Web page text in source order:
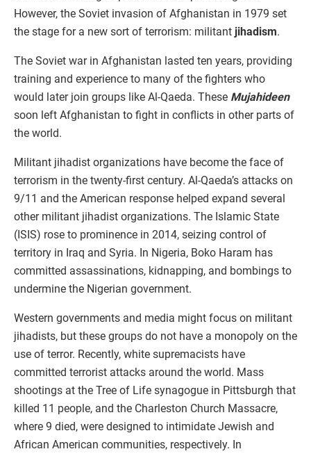
However, the Soviet invasion of Afghanistan in 1979 set
the stage for a new sort of terrorism: militant jihadism.
The Soviet war in Afghanistan lasted ten years, providing
training and experience to many of the fighters who
would later join groups like Al-Qaeda. These Mujahideen
soon left Afghanistan to fight in conflicts in other parts of
the world.
Militant jihadist organizations have become the face of
terrorism in the twenty-first century. Al-Qaeda’s attacks on
9/11 and the American response helped expand several
other militant jihadist organizations. The Islamic State
(ISIS) rose to prominence in 2014, seizing control of
territory in Iraq and Syria. In Nigeria, Boko Haram has
committed assassinations, kidnapping, and bombings to
undermine the Nigerian government.
Western governments and media might focus on militant
jihadists, but these groups do not have a monopoly on the
use of terror. Recently, white supremacists have
committed terrorist attacks around the world. Mass
shootings at the Tree of Life synagogue in Pittsburgh that
killed 11 people, and the Charleston Church Massacre,
where 9 died, were designed to intimidate Jewish and
African American communities, respectively. In